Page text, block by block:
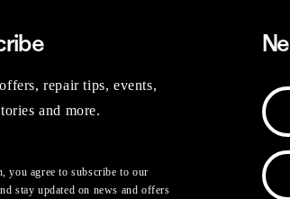
repair tips, events,
and more.
you agree to subscribe to our
stay updated on news and offers